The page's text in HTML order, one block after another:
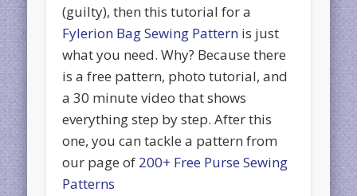
(guilty), then this tutorial for a
Fylerion Bag Sewing Pattern is just
what you need. Why? Because there
is a free pattern, photo tutorial, and
a 30 minute video that shows
everything step by step. After this
one, you can tackle a pattern from
our page of 200+ Free Purse Sewing
Patterns